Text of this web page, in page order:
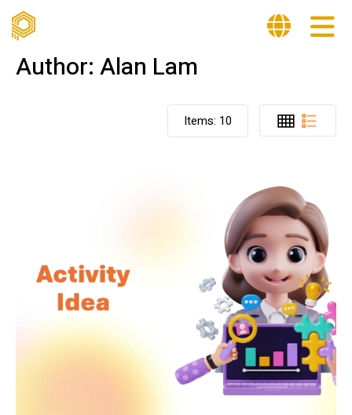
Author: Alan Lam
Items: 10